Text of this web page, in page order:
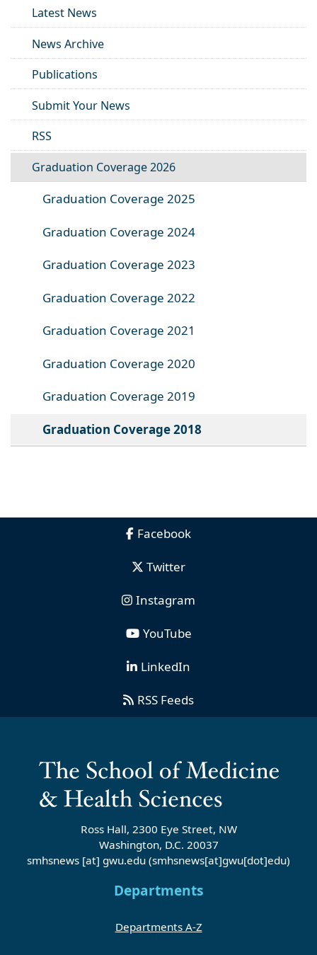
Latest News
News Archive
Publications
Submit Your News
RSS
Graduation Coverage 2026
Graduation Coverage 2025
Graduation Coverage 2024
Graduation Coverage 2023
Graduation Coverage 2022
Graduation Coverage 2021
Graduation Coverage 2020
Graduation Coverage 2019
Graduation Coverage 2018
Facebook
Twitter
Instagram
YouTube
LinkedIn
RSS Feeds
Ross Hall, 2300 Eye Street, NW
Washington, D.C. 20037
smhsnews [at] gwu.edu (smhsnews[at]gwu[dot]edu)
Departments
Departments A-Z